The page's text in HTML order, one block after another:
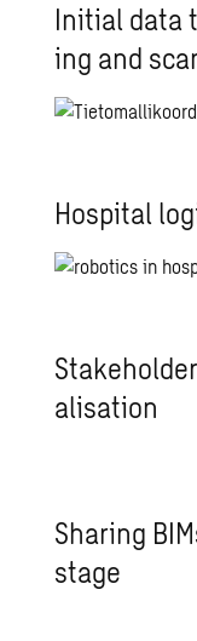
Ini­tial data
ing and
Hos­pi­tal
al­i­sa­tion
Shar­ing
stage